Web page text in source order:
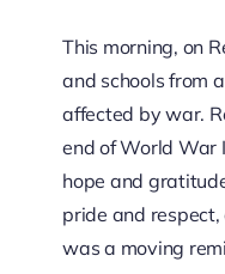
This morning, on
and schools from
affected by war.
end of World War
hope and
pride and
was a moving